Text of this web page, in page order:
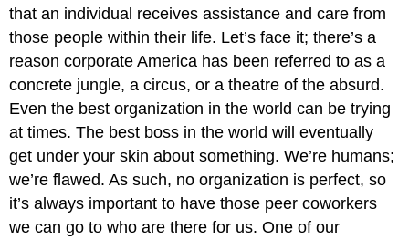
that an individual receives assistance and care from
those people within their life. Let’s face it; there’s a
reason corporate America has been referred to as a
concrete jungle, a circus, or a theatre of the absurd.
Even the best organization in the world can be trying
at times. The best boss in the world will eventually
get under your skin about something. We’re humans;
we’re flawed. As such, no organization is perfect, so
it’s always important to have those peer coworkers
we can go to who are there for us. One of our